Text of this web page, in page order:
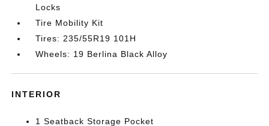
Locks
Tire Mobility Kit
Tires: 235/55R19 101H
Wheels: 19 Berlina Black Alloy
INTERIOR
1 Seatback Storage Pocket